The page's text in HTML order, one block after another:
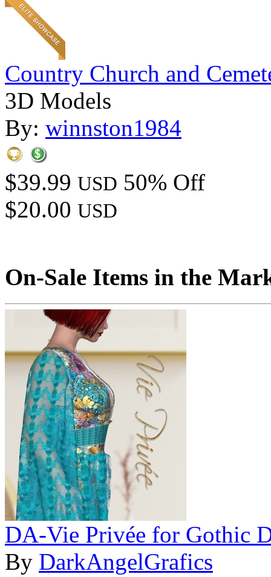
Country Church and
3D Models
By: winnston1984
$39.99 USD 50% Off
$20.00 USD
On-Sale Items in the
DA-Vie Privée for Gothic
By DarkAngelGrafics